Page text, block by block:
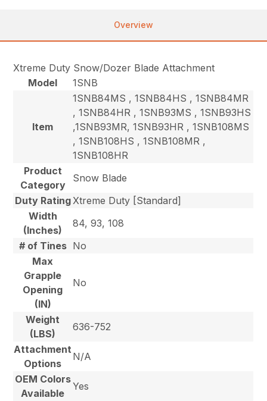
Overview
Xtreme Duty Snow/Dozer Blade Attachment
Model
1SNB
Item
1SNB84MS , 1SNB84HS , 1SNB84MR
, 1SNB84HR , 1SNB93MS , 1SNB93HS
,1SNB93MR, 1SNB93HR , 1SNB108MS
, 1SNB108HS , 1SNB108MR ,
1SNB108HR
Product
Category
Snow Blade
Duty RatingXtreme Duty [Standard]
Width
(Inches)
84, 93, 108
# of Tines No
Max
Grapple
Opening
(IN)
No
Weight
(LBS)
636-752
Attachment
Options
N/A
OEM Colors
Available
Yes